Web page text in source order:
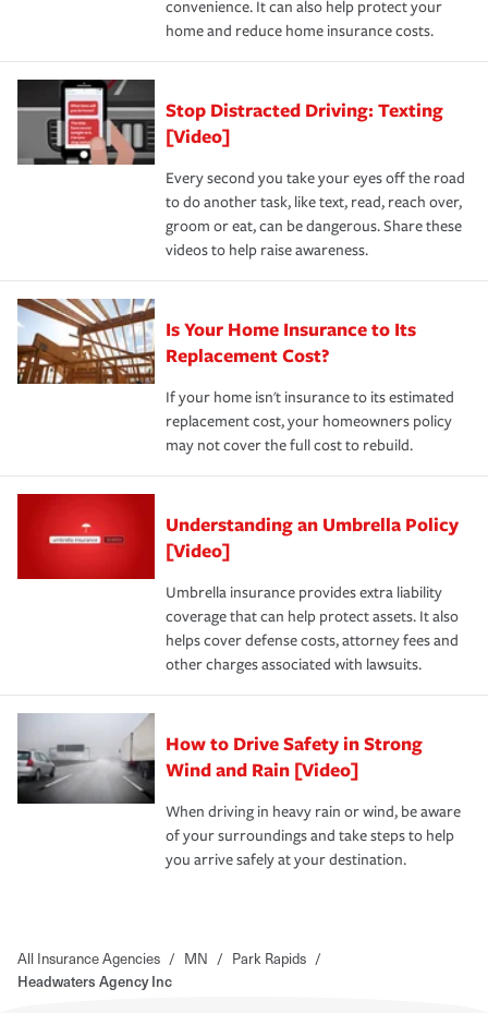
*Not all discounts are available in all states.
convenience. It can also help protect your
home and reduce home insurance costs.
Stop Distracted Driving: Texting
[Video]
Every second you take your eyes off the road
to do another task, like text, read, reach over,
groom or eat, can be dangerous. Share these
videos to help raise awareness.
Is Your Home Insurance to Its
Replacement Cost?
If your home isn't insurance to its estimated
replacement cost, your homeowners policy
may not cover the full cost to rebuild.
Understanding an Umbrella Policy
[Video]
Umbrella insurance provides extra liability
coverage that can help protect assets. It also
helps cover defense costs, attorney fees and
other charges associated with lawsuits.
How to Drive Safety in Strong
Wind and Rain [Video]
When driving in heavy rain or wind, be aware
of your surroundings and take steps to help
you arrive safely at your destination.
All Insurance Agencies / MN / Park Rapids /
Headwaters Agency Inc